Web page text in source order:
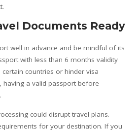
Documents Ready
well in advance and be mindful of its
with less than 6 months validity
countries or hinder visa
having a valid passport before
could disrupt travel plans.
for your destination. If you